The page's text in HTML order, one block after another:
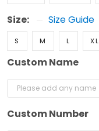
Size: Size Guide
S M L XL
Custom Name
Custom Number